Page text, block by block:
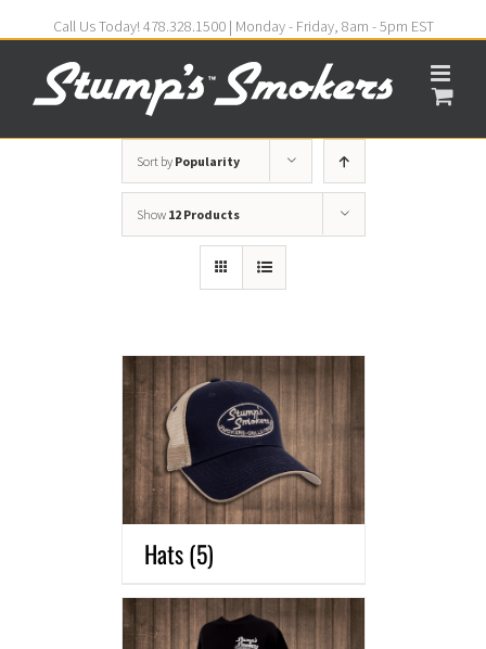
Call Us Today! 478.328.1500 | Monday - Friday, 8am - 5pm EST
Sort by Popularity
Show 12 Products
Hats(5)